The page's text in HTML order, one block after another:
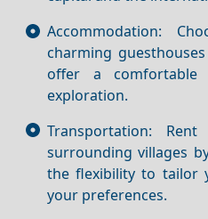
Accommodation:
charming
offer a
exploration.
Transportation:
surrounding villages
the flexibility to tailor
your preferences.